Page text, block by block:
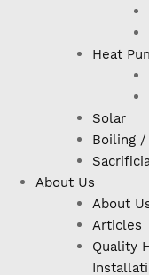
Heat
Solar
Boiling
About Us
About
Articles
Quality